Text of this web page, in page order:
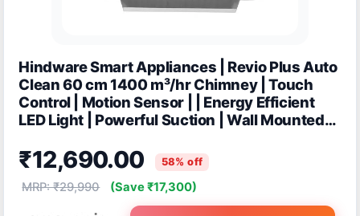
Hindware Smart Appliances | Revio Plus Auto
Clean 60 cm 1400 m³/hr Chimney | Touch
Control | Motion Sensor | | Energy Efficient
LED Light | Powerful Suction | Wall Mounted
₹12,690.00 58% off
MRP: ₹29,990 (Save ₹17,300)